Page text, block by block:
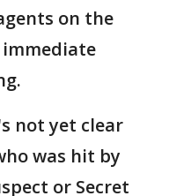
on the
not yet clear
was hit by
or Secret